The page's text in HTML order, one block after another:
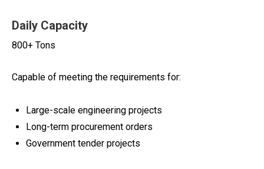
Daily Capacity
800+ Tons
Capable of meeting the requirements for:
Large-scale engineering projects
Long-term procurement orders
Government tender projects